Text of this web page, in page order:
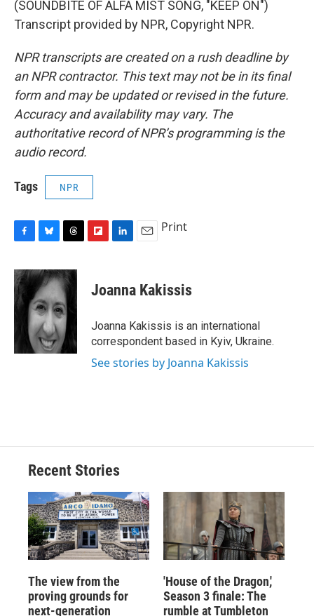
(SOUNDBITE OF ALFA MIST SONG, "KEEP ON")
Transcript provided by NPR, Copyright NPR.
NPR transcripts are created on a rush deadline by
an NPR contractor. This text may not be in its final
form and may be updated or revised in the future.
Accuracy and availability may vary. The
authoritative record of NPR’s programming is the
audio record.
Tags NPR
c
e
b
o
u
e
s
k
y
r
e
a
d
s
b
d
k
e
I
n
Print
Joanna Kakissis
Joanna Kakissis is an international
correspondent based in Kyiv, Ukraine.
See stories by Joanna Kakissis
Recent Stories
The view from the
proving grounds for
next-generation
'House of the Dragon,'
Season 3 finale: The
rumble at Tumbleton